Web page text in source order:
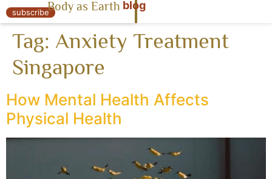
« Body as Earth
subscribeBody as Earth blog
Tag: Anxiety Treatment
Singapore
How Mental Health Affects
Physical Health